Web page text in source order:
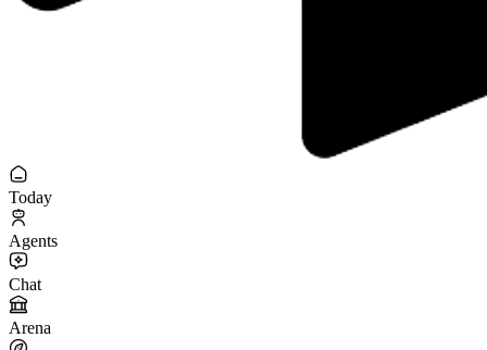
Today
Agents
Chat
Arena